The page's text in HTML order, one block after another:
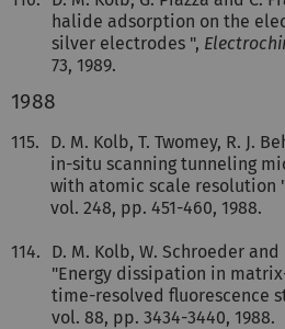
halide adsorption on the
silver electrodes ",
73, 1989.
1988
115.
D. M. Kolb, T. Twomey, R. J.
in-situ scanning tunneling
with atomic scale resolution
vol. 248, pp. 451-460, 1988.
114.
D. M. Kolb, W. Schroeder and
"Energy dissipation in
time-resolved fluorescence
vol. 88, pp. 3434-3440, 1988.